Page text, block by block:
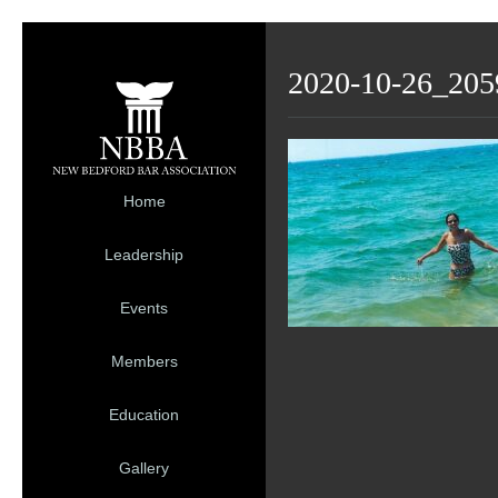
Home
Leadership
Events
Members
Education
Gallery
2020-10-